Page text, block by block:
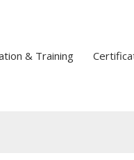
& Training